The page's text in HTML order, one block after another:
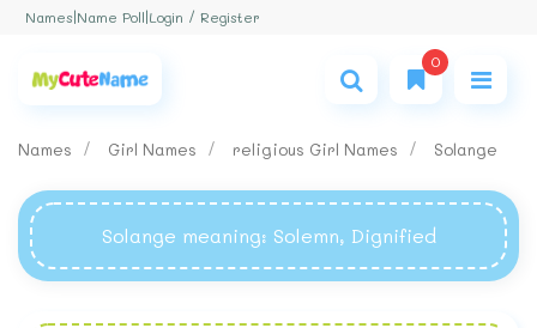
Names Name Poll Login / Register
0
Names Girl Names religious Girl Names Solange
Solange meaning: Solemn, Dignified